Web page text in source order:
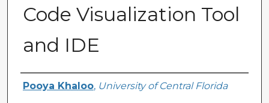
Code Visualization Tool
and IDE
Author
Pooya Khaloo, University of Central Florida